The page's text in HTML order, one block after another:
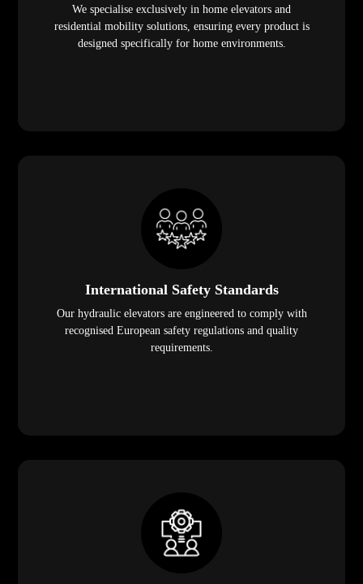
We specialise exclusively in home elevators and
residential mobility solutions, ensuring every product is
designed specifically for home environments.
International Safety Standards
Our hydraulic elevators are engineered to comply with
recognised European safety regulations and quality
requirements.